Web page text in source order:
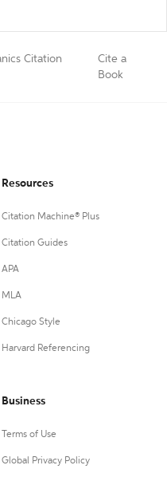
Citation
Cite a
Book
Resources
Citation Machine® Plus
Citation Guides
APA
MLA
Chicago Style
Harvard Referencing
Business
Terms of Use
Global Privacy Policy